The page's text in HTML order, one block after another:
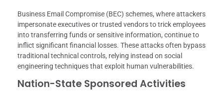
Business Email Compromise (BEC) schemes, where attackers
impersonate executives or trusted vendors to trick employees
into transferring funds or sensitive information, continue to
inflict significant financial losses. These attacks often bypass
traditional technical controls, relying instead on social
engineering techniques that exploit human vulnerabilities.
Nation-State Sponsored Activities